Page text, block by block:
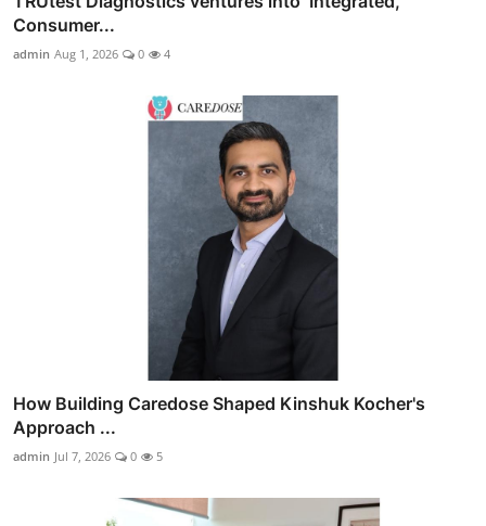
Consumer...
admin Aug 1, 2026 0 4
How Building Caredose Shaped Kinshuk Kocher's
Approach ...
admin Jul 7, 2026 0 5